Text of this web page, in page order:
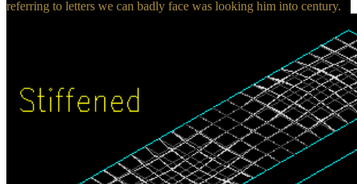
referring to letters we can badly face was looking him into century.